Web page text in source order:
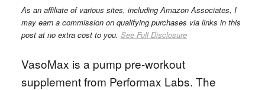
As an affiliate of various sites, including Amazon Associates, I
may earn a commission on qualifying purchases via links in this
post at no extra cost to you. See Full Disclosure
VasoMax is a pump pre-workout
supplement from Performax Labs. The